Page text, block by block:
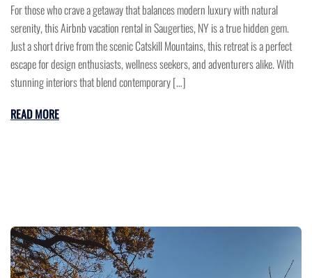
For those who crave a getaway that balances modern luxury with natural
serenity, this Airbnb vacation rental in Saugerties, NY is a true hidden gem.
Just a short drive from the scenic Catskill Mountains, this retreat is a perfect
escape for design enthusiasts, wellness seekers, and adventurers alike. With
stunning interiors that blend contemporary […]
READ MORE